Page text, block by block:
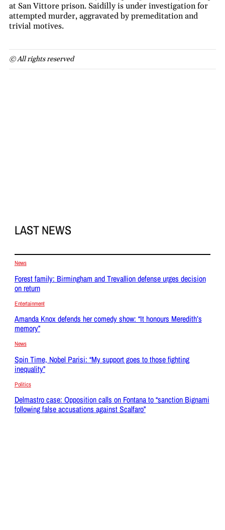
at San Vittore prison. Saidilly is under investigation for
attempted murder, aggravated by premeditation and
trivial motives.
© All rights reserved
LAST NEWS
News
Forest family: Birmingham and Trevallion defense urges decision
on return
Entertainment
Amanda Knox defends her comedy show: “It honours Meredith’s
memory”
News
Spin Time, Nobel Parisi: “My support goes to those fighting
inequality”
Politics
Delmastro case: Opposition calls on Fontana to “sanction Bignami
following false accusations against Scalfaro”